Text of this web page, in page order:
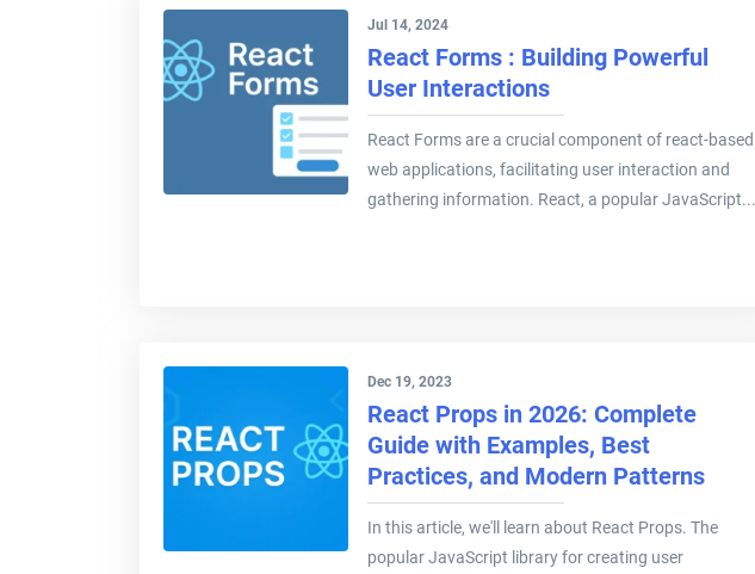
Jul 14, 2024
React Forms : Building Powerful
User Interactions
React Forms are a crucial component of react-based
web applications, facilitating user interaction and
gathering information. React, a popular JavaScript...
Dec 19, 2023
React Props in 2026: Complete
Guide with Examples, Best
Practices, and Modern Patterns
In this article, we'll learn about React Props. The
popular JavaScript library for creating user